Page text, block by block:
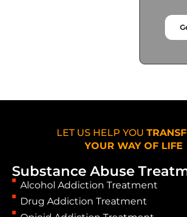
Substance Abuse
Alcohol Addiction Treatment
Drug Addiction Treatment
LET US HELP YOU
YOUR WAY OF LIFE